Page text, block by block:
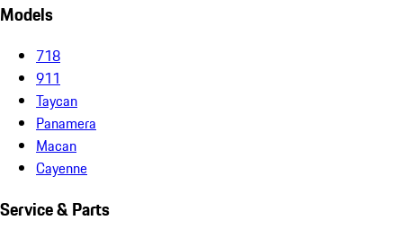
Models
718
911
Taycan
Panamera
Macan
Cayenne
Service & Parts